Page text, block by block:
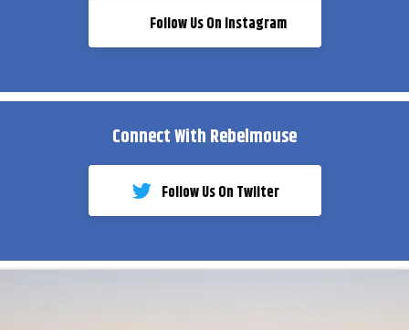
Follow Us On Instagram
Connect With Rebelmouse
Follow Us On Twiiter